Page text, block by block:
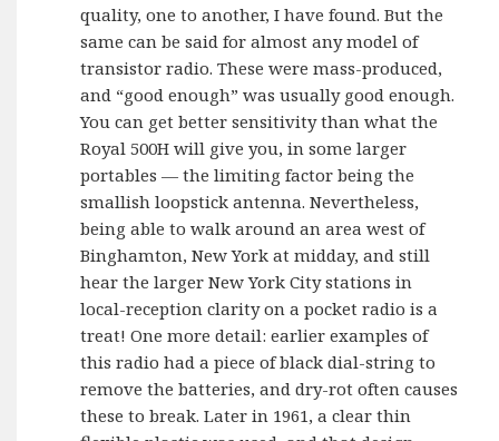
quality, one to another, I have found. But the
same can be said for almost any model of
transistor radio. These were mass-produced,
and “good enough” was usually good enough.
You can get better sensitivity than what the
Royal 500H will give you, in some larger
portables — the limiting factor being the
smallish loopstick antenna. Nevertheless,
being able to walk around an area west of
Binghamton, New York at midday, and still
hear the larger New York City stations in
local-reception clarity on a pocket radio is a
treat! One more detail: earlier examples of
this radio had a piece of black dial-string to
remove the batteries, and dry-rot often causes
these to break. Later in 1961, a clear thin